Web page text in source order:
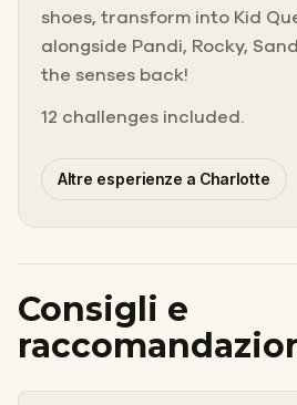
shoes, transform into Kid
alongside Pandi, Rocky,
the senses back!
12 challenges included.
Altre esperienze a Charlotte
Consigli e